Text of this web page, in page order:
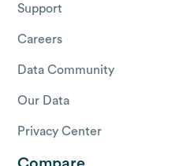
Support
Careers
Data Community
Our Data
Privacy Center